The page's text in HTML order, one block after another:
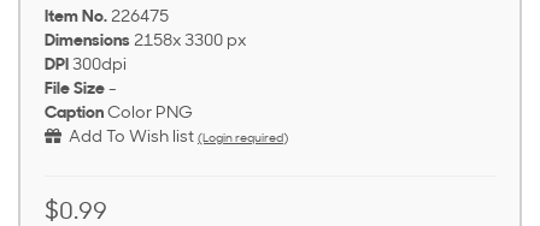
Item No. 226475
Dimensions 2158x 3300 px
DPI 300dpi
File Size -
Caption Color PNG
Add To Wish list (Login required)
$0.99